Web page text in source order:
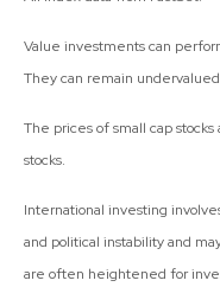
Value investments can
They can remain
The prices of small cap
stocks.
International investing
and political instability and
are often heightened for